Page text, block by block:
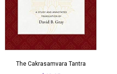
The Cakrasamvara Tantra